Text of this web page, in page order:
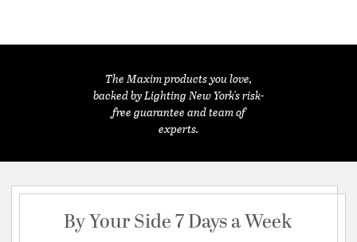
The Maxim products you love,
backed by Lighting New York's risk-
free guarantee and team of
experts.
By Your Side 7 Days a Week